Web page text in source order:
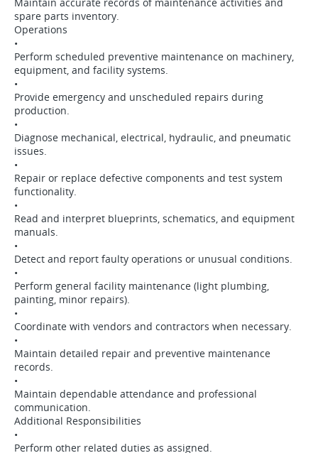
spare parts inventory.
Operations
•
Perform scheduled preventive maintenance on machinery,
equipment, and facility systems.
•
Provide emergency and unscheduled repairs during
production.
•
Diagnose mechanical, electrical, hydraulic, and pneumatic
issues.
•
Repair or replace defective components and test system
functionality.
•
Read and interpret blueprints, schematics, and equipment
manuals.
•
Detect and report faulty operations or unusual conditions.
•
Perform general facility maintenance (light plumbing,
painting, minor repairs).
•
Coordinate with vendors and contractors when necessary.
•
Maintain detailed repair and preventive maintenance
records.
•
Maintain dependable attendance and professional
communication.
Additional Responsibilities
•
Perform other related duties as assigned.